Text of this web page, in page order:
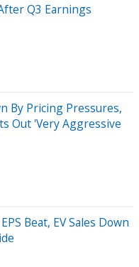
Q3 Earnings
By Pricing Pressures,
Out 'Very Aggressive
Beat, EV Sales Down